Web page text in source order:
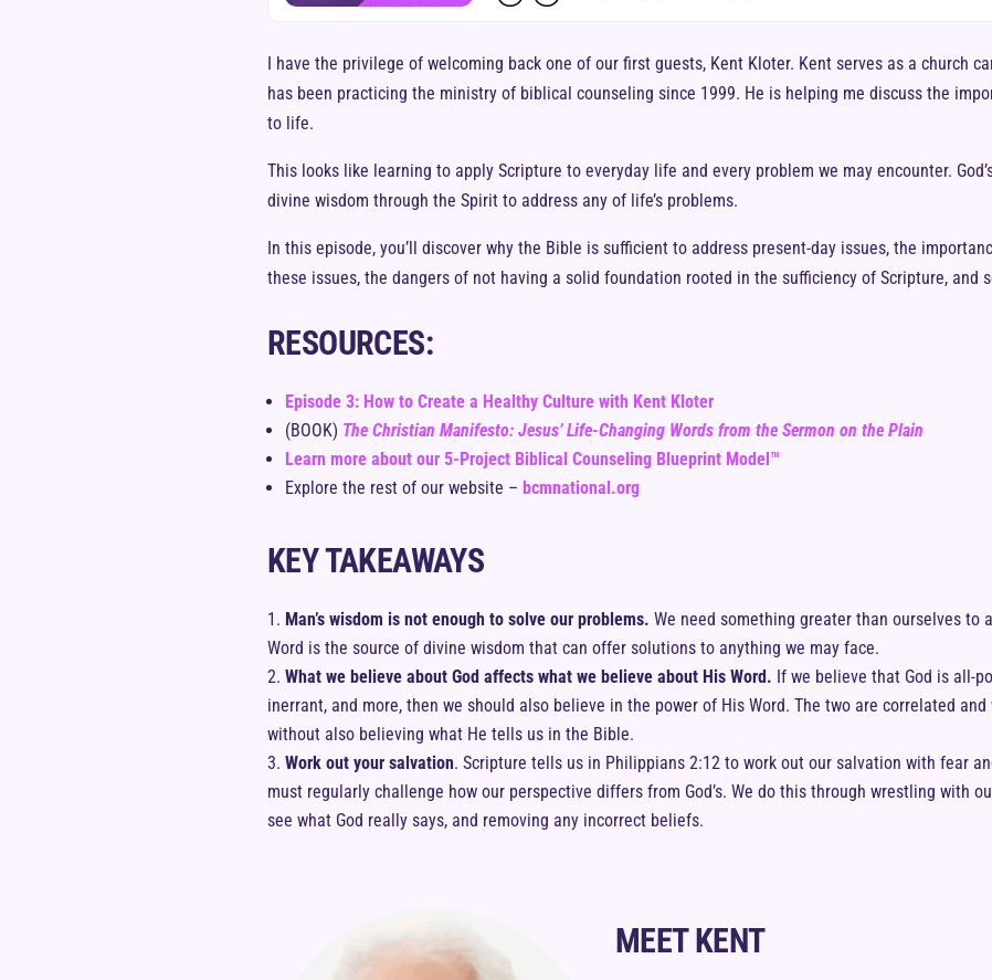
I have the privilege of welcoming back one of our first guests, Kent Kloter. Kent serves as a church
has been practicing the ministry of biblical counseling since 1999. He is helping me discuss the
to life.
This looks like learning to apply Scripture to everyday life and every problem we may encounter.
divine wisdom through the Spirit to address any of life’s problems.
In this episode, you’ll discover why the Bible is sufficient to address present-day issues, the
these issues, the dangers of not having a solid foundation rooted in the sufficiency of Scripture, and
RESOURCES:
Episode 3: How to Create a Healthy Culture with Kent Kloter
(BOOK) The Christian Manifesto: Jesus’ Life-Changing Words from the Sermon on the Plain
Learn more about our 5-Project Biblical Counseling Blueprint Model™
Explore the rest of our website – bcmnational.org
KEY TAKEAWAYS
Man’s wisdom is not enough to solve our problems. We need something greater than ourselves to
Word is the source of divine wisdom that can offer solutions to anything we may face.
What we believe about God affects what we believe about His Word. If we believe that God is all-
inerrant, and more, then we should also believe in the power of His Word. The two are correlated
without also believing what He tells us in the Bible.
Work out your salvation. Scripture tells us in Philippians 2:12 to work out our salvation with fear
must regularly challenge how our perspective differs from God’s. We do this through wrestling with
see what God really says, and removing any incorrect beliefs.
MEET KENT